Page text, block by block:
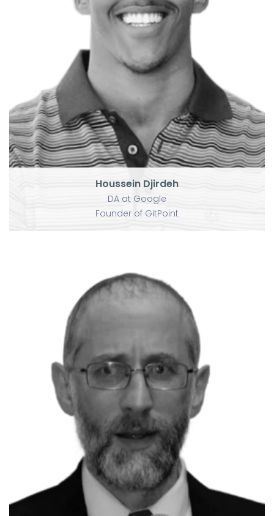
Houssein Djirdeh
DA at Google
Founder of GitPoint
Houssein Djirdeh
DA at Google
David Clinton
Pluralsight Author
Book Author